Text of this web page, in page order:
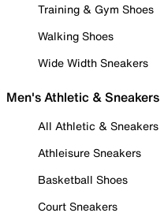
Training & Gym Shoes
Walking Shoes
Wide Width Sneakers
Men's Athletic & Sneakers
All Athletic & Sneakers
Athleisure Sneakers
Basketball Shoes
Court Sneakers